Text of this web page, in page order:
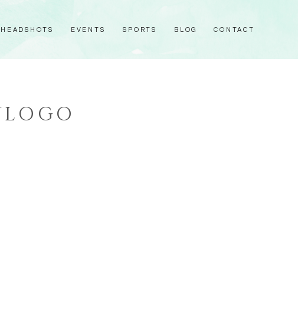
CONTACT
EVENTS SPORTS BLOG
HEADSHOTS